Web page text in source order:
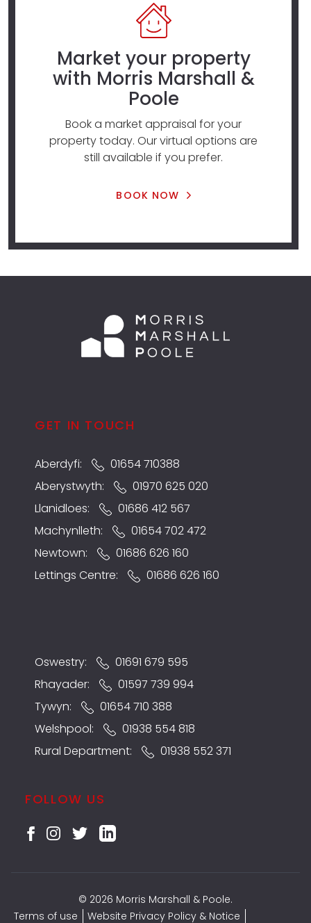
Market your property
with Morris Marshall &
Poole
Book a market appraisal for your
property today. Our virtual options are
still available if you prefer.
BOOK NOW
GET IN TOUCH
Aberdyfi:
01654 710388
Aberystwyth:
01970 625 020
Llanidloes:
01686 412 567
Machynlleth:
01654 702 472
Newtown:
01686 626 160
Lettings Centre:
01686 626 160
Oswestry:
01691 679 595
Rhayader:
01597 739 994
Tywyn:
01654 710 388
Welshpool:
01938 554 818
Rural Department:
01938 552 371
FOLLOW US
© 2026 Morris Marshall & Poole.
Terms of use
Website Privacy Policy & Notice